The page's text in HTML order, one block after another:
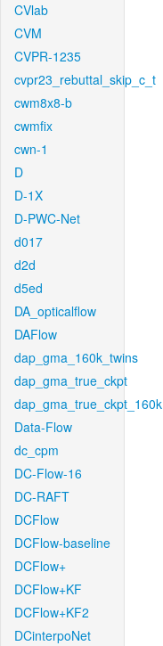
CVlab
CVM
CVPR-1235
cvpr23_rebuttal_skip_c_t
cwm8x8-b
cwmfix
cwn-1
D
D-1X
D-PWC-Net
d017
d2d
d5ed
DA_opticalflow
DAFlow
dap_gma_160k_twins
dap_gma_true_ckpt
dap_gma_true_ckpt_160k
Data-Flow
dc_cpm
DC-Flow-16
DC-RAFT
DCFlow
DCFlow-baseline
DCFlow+
DCFlow+KF
DCFlow+KF2
DCinterpoNet